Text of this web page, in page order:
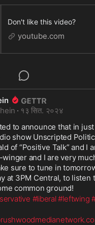
Don't like this video?
youtube.com
· १३ सित. २०२४
to announce that in
show Unscripted
of “Positive Talk” and I
and I are very
sure to tune in
at 3PM Central, to listen
common ground!
#liberal#leftwing